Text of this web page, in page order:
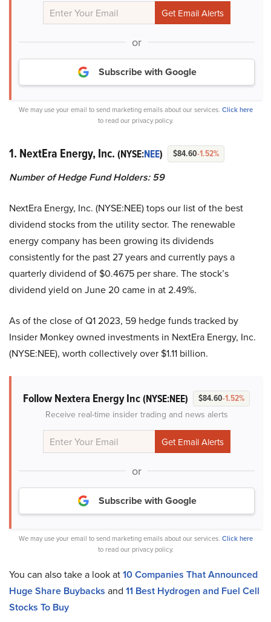
or
Subscribe with Google
We may use your email to send marketing emails about our services. Click here
to read our privacy policy.
1. NextEra Energy, Inc. (NYSE:NEE) $84.60-1.52%
Number of Hedge Fund Holders: 59
NextEra Energy, Inc. (NYSE:NEE) tops our list of the best
dividend stocks from the utility sector. The renewable
energy company has been growing its dividends
consistently for the past 27 years and currently pays a
quarterly dividend of $0.4675 per share. The stock’s
dividend yield on June 20 came in at 2.49%.
As of the close of Q1 2023, 59 hedge funds tracked by
Insider Monkey owned investments in NextEra Energy, Inc.
(NYSE:NEE), worth collectively over $1.11 billion.
Follow Nextera Energy Inc(NYSE:NEE) $84.60-1.52%
Receive real-time insider trading and news alerts
or
Subscribe with Google
We may use your email to send marketing emails about our services. Click here
to read our privacy policy.
You can also take a look at10 Companies That Announced
Huge Share Buybacks and 11 Best Hydrogen and Fuel Cell
Stocks To Buy